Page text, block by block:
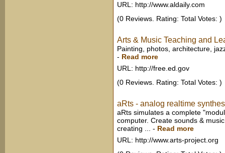
URL: http://www.aldaily.com
(0 Reviews. Rating: Total Votes: )
Arts & Music Teaching and
Painting, photos, architecture,
- Read more
URL: http://free.ed.gov
(0 Reviews. Rating: Total Votes: )
aRts - analog realtime
aRts simulates a complete
computer. Create sounds &
creating ...
- Read more
URL: http://www.arts-project.org